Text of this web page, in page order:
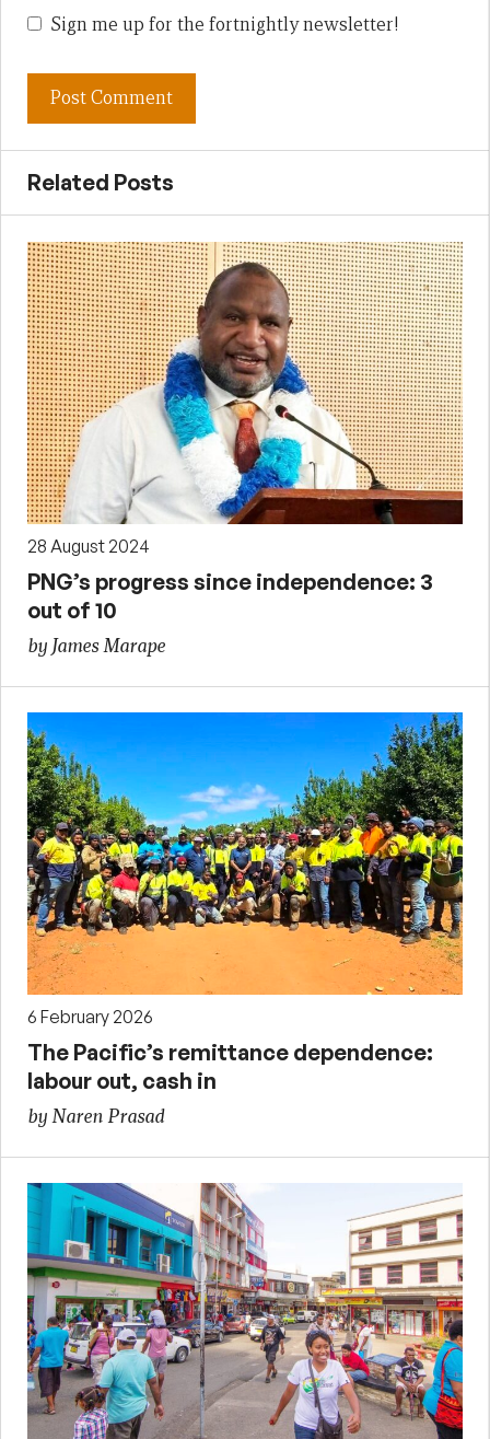
Sign me up for the fortnightly newsletter!
Related Posts
28 August 2024
PNG’s progress since independence: 3
out of 10
by James Marape
6 February 2026
The Pacific’s remittance dependence:
labour out, cash in
by Naren Prasad